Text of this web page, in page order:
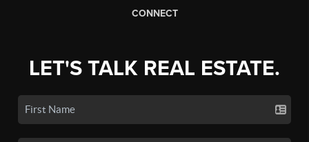
CONNECT
LET'S TALK REAL ESTATE.